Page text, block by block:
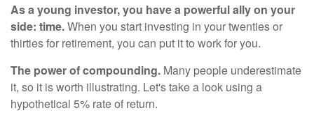
As a young investor, you have a powerful ally on your
side: time.When you start investing in your twenties or
thirties for retirement, you can put it to work for you.
The power of compounding. Many people underestimate
it, so it is worth illustrating. Let's take a look using a
hypothetical 5% rate of return.